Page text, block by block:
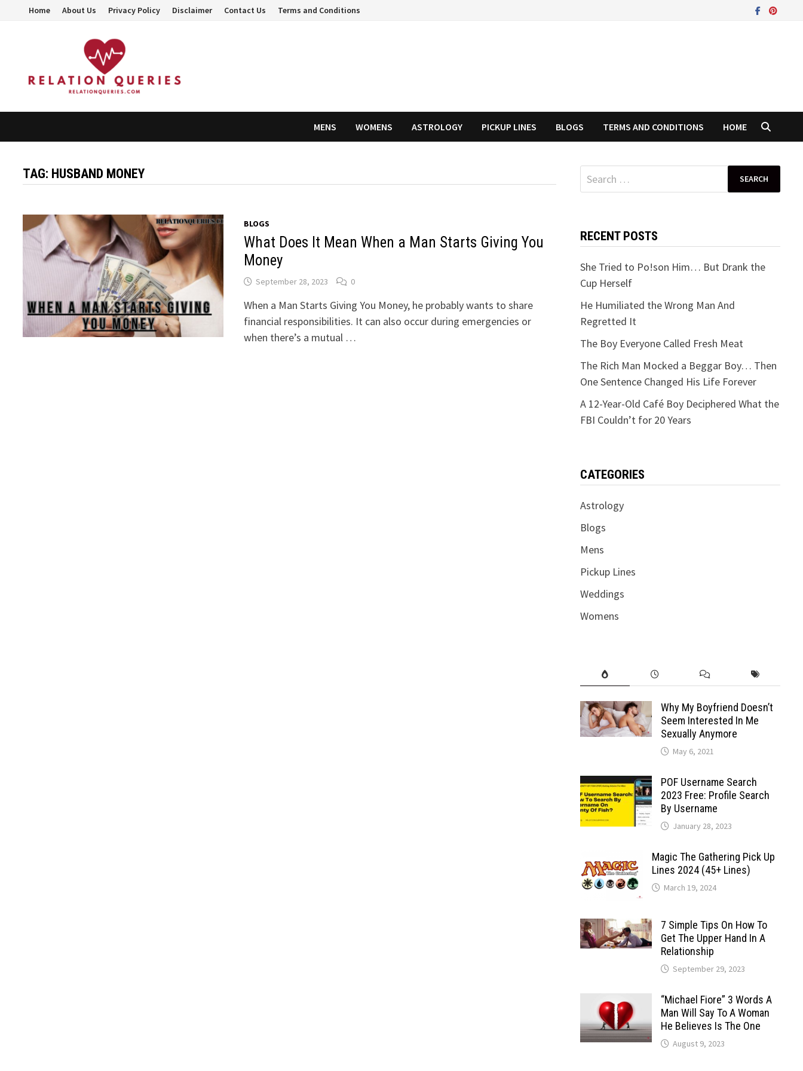
Home About Us Privacy Policy Disclaimer Contact Us Terms and Conditions
MENS WOMENS ASTROLOGY PICKUP LINES BLOGS TERMS AND CONDITIONS HOME
TAG: HUSBAND MONEY
BLOGS
What Does It Mean When a Man Starts Giving You
Money
September 28, 2023 0
When a Man Starts Giving You Money, he probably wants to share
financial responsibilities. It can also occur during emergencies or
when there’s a mutual …
Search
for:
RECENT POSTS
She Tried to Po!son Him… But Drank the
Cup Herself
He Humiliated the Wrong Man And
Regretted It
The Boy Everyone Called Fresh Meat
The Rich Man Mocked a Beggar Boy… Then
One Sentence Changed His Life Forever
A 12-Year-Old Café Boy Deciphered What the
FBI Couldn’t for 20 Years
CATEGORIES
Astrology
Blogs
Mens
Pickup Lines
Weddings
Womens
Why My Boyfriend Doesn’t
Seem Interested In Me
Sexually Anymore
May 6, 2021
POF Username Search
2023 Free: Profile Search
By Username
January 28, 2023
Magic The Gathering Pick Up
Lines 2024 (45+ Lines)
March 19, 2024
7 Simple Tips On How To
Get The Upper Hand In A
Relationship
September 29, 2023
“Michael Fiore” 3 Words A
Man Will Say To A Woman
He Believes Is The One
August 9, 2023